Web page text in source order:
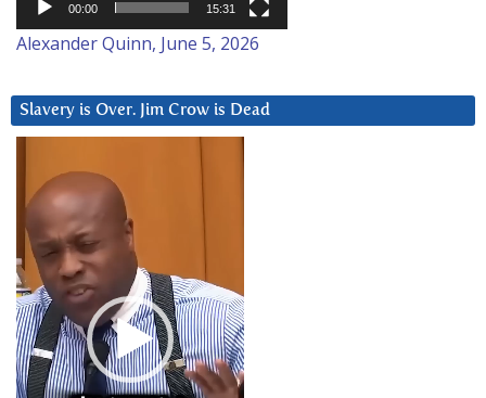
00:00 15:31
Alexander Quinn, June 5, 2026
Slavery is Over. Jim Crow is Dead
Player